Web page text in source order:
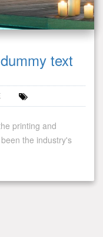
text
printing and
the industry's